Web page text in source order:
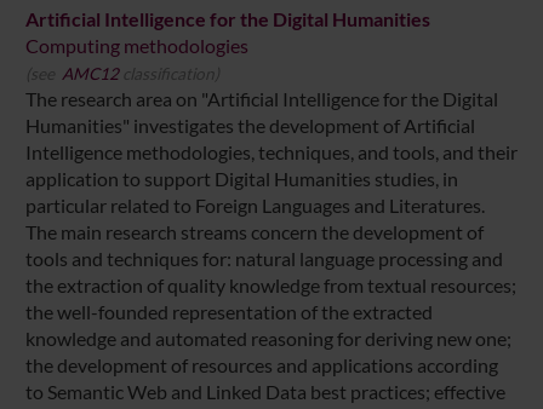
Artificial Intelligence for the Digital Humanities
Computing methodologies
(see AMC12 classification)
The research area on "Artificial Intelligence for the Digital
Humanities" investigates the development of Artificial
Intelligence methodologies, techniques, and tools, and their
application to support Digital Humanities studies, in
particular related to Foreign Languages and Literatures.
The main research streams concern the development of
tools and techniques for: natural language processing and
the extraction of quality knowledge from textual resources;
the well-founded representation of the extracted
knowledge and automated reasoning for deriving new one;
the development of resources and applications according
to Semantic Web and Linked Data best practices; effective